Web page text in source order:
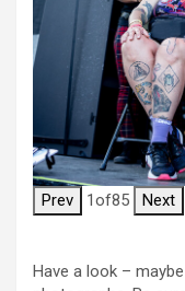
Prev 1of85 Next
Have a look –